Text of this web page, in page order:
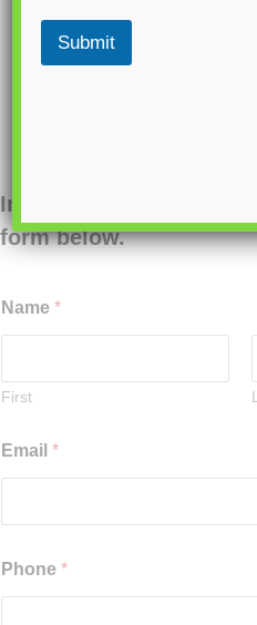
Interested in ordering
form below.
Name *
First
Email *
Phone *
Submit